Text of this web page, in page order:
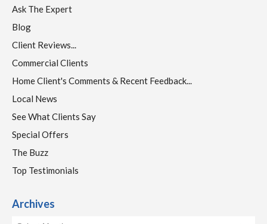
Ask The Expert
Blog
Client Reviews...
Commercial Clients
Home Client's Comments & Recent Feedback...
Local News
See What Clients Say
Special Offers
The Buzz
Top Testimonials
Archives